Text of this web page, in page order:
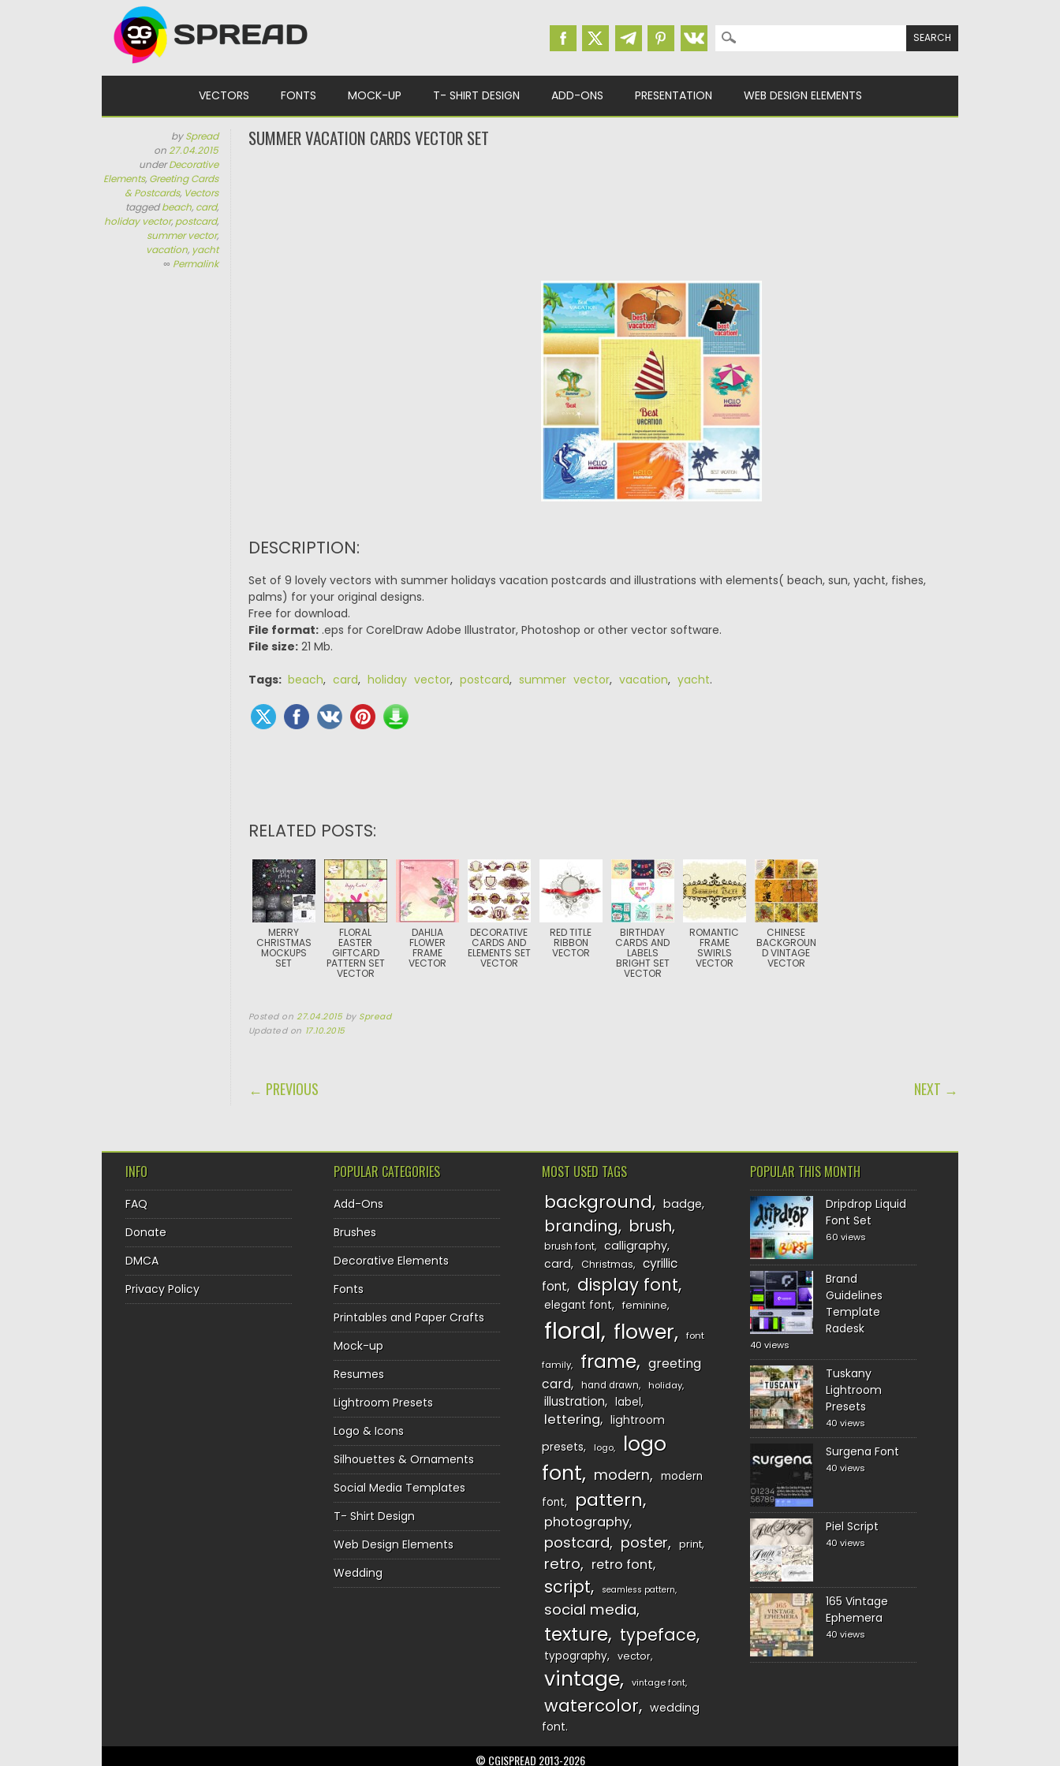
Search for:
VECTORS FONTS MOCK-UP T- SHIRT DESIGN ADD-ONS PRESENTATION WEB DESIGN ELEMENTS
bySpread
on27.04.2015
underDecorative
Elements, Greeting Cards
& Postcards, Vectors
taggedbeach, card,
holiday vector, postcard,
summer vector,
vacation, yacht
∞ Permalink
SUMMER VACATION CARDS VECTOR SET
DESCRIPTION:
Set of 9 lovely vectors with summer holidays vacation postcards and illustrations with elements( beach, sun, yacht, fishes,
palms) for your original designs.
Free for download.
File format:.eps for CorelDraw Adobe Illustrator, Photoshop or other vector software.
File size:21 Mb.
Tags: beach, card, holiday vector, postcard, summer vector, vacation, yacht.
RELATED POSTS:
MERRY
CHRISTMAS
MOCKUPS
SET
FLORAL
EASTER
GIFTCARD
PATTERN SET
VECTOR
DAHLIA
FLOWER
FRAME
VECTOR
DECORATIVE
CARDS AND
ELEMENTS SET
VECTOR
RED TITLE
RIBBON
VECTOR
BIRTHDAY
CARDS AND
LABELS
BRIGHT SET
VECTOR
ROMANTIC
FRAME
SWIRLS
VECTOR
CHINESE
BACKGROUN
D VINTAGE
VECTOR
Posted on 27.04.2015 by Spread
Updated on 17.10.2015
POST NAVIGATION
← PREVIOUS NEXT →
INFO
FAQ
Donate
DMCA
Privacy Policy
POPULAR CATEGORIES
Add-Ons
Brushes
Decorative Elements
Fonts
Printables and Paper Crafts
Mock-up
Resumes
Lightroom Presets
Logo & Icons
Silhouettes & Ornaments
Social Media Templates
T- Shirt Design
Web Design Elements
Wedding
MOST USED TAGS
background badge
branding brush
brush font
calligraphy
card
Christmas
cyrillic
font
display font
elegant font feminine
floral flower font
family frame
greeting
card
hand drawn holiday
illustration label
lettering
lightroom
presets
logo
logo
font
modern
modern
font
pattern
photography
postcard poster print
retro retro font
script seamless pattern
social media
texture typeface
typography vector
vintage vintage font
watercolor
wedding
font
POPULAR THIS MONTH
Dripdrop Liquid
Font Set
60 views
Brand
Guidelines
Template
Radesk
40 views
Tuskany
Lightroom
Presets
40 views
Surgena Font
40 views
Piel Script
40 views
165 Vintage
Ephemera
40 views
© CGISPREAD 2013-2026